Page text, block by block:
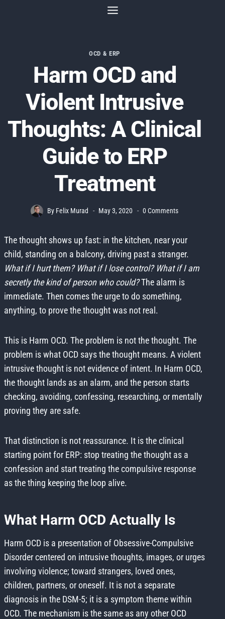
OCD & ERP
Harm OCD and
Violent Intrusive
Thoughts: A Clinical
Guide to ERP
Treatment
By Felix Murad May 3, 2020 0 Comments
The thought shows up fast: in the kitchen, near your
child, standing on a balcony, driving past a stranger.
What if I hurt them? What if I lose control? What if I am
secretly the kind of person who could?The alarm is
immediate. Then comes the urge to do something,
anything, to prove the thought was not real.
This is Harm OCD. The problem is not the thought. The
problem is what OCD says the thought means. A violent
intrusive thought is not evidence of intent. In Harm OCD,
the thought lands as an alarm, and the person starts
checking, avoiding, confessing, researching, or mentally
proving they are safe.
That distinction is not reassurance. It is the clinical
starting point for ERP: stop treating the thought as a
confession and start treating the compulsive response
as the thing keeping the loop alive.
What Harm OCD Actually Is
Harm OCD is a presentation of Obsessive-Compulsive
Disorder centered on intrusive thoughts, images, or urges
involving violence; toward strangers, loved ones,
children, partners, or oneself. It is not a separate
diagnosis in the DSM-5; it is a symptom theme within
OCD. The mechanism is the same as any other OCD